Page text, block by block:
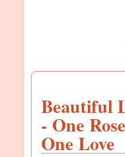
Beautiful
- One
One Love